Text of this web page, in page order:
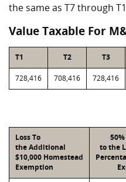
the same as T7 through
Value Taxable For
T1 T2 T3
728,416 708,416 728,416
Loss To
the Additional
$10,000 Homestead
Exemption
to the